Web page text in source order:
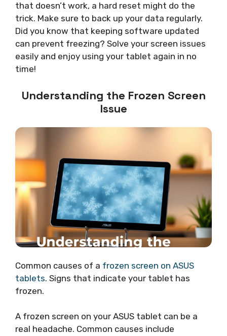
that doesn’t work, a hard reset might do the
trick. Make sure to back up your data regularly.
Did you know that keeping software updated
can prevent freezing? Solve your screen issues
easily and enjoy using your tablet again in no
time!
Understanding the Frozen Screen
Issue
Common causes of a frozen screen on ASUS
tablets. Signs that indicate your tablet has
frozen.
A frozen screen on your ASUS tablet can be a
real headache. Common causes include